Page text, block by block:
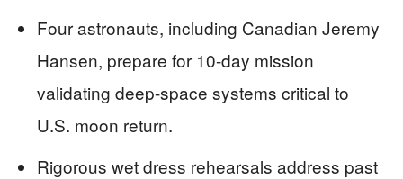
Four astronauts, including Canadian Jeremy
Hansen, prepare for 10-day mission
validating deep-space systems critical to
U.S. moon return.
Rigorous wet dress rehearsals address past